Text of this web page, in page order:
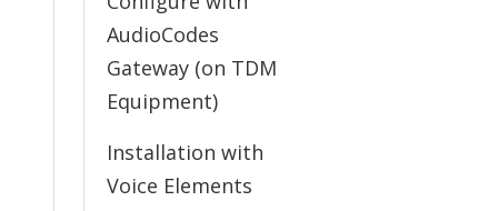
AudioCodes
Gateway (on TDM
Equipment)
Installation with
Voice Elements